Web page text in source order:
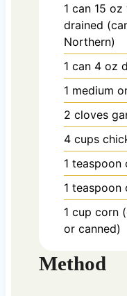
1 can 15 oz
drained
Northern)
1 can 4 oz
1 medium
2 cloves
4 cups
1 teaspoon
1 teaspoon
1 cup corn
or canned)
Method